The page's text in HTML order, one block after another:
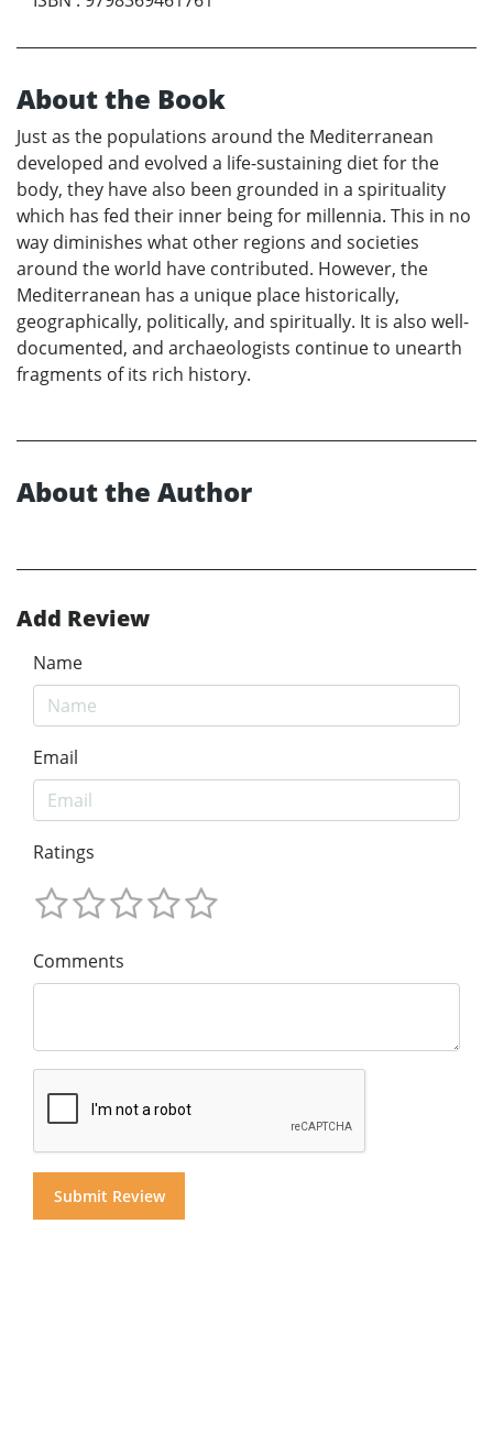
About the Book
Just as the populations around the Mediterranean
developed and evolved a life-sustaining diet for the
body, they have also been grounded in a spirituality
which has fed their inner being for millennia. This in no
way diminishes what other regions and societies
around the world have contributed. However, the
Mediterranean has a unique place historically,
geographically, politically, and spiritually. It is also well-
documented, and archaeologists continue to unearth
fragments of its rich history.
About the Author
Add Review
Name
Email
Ratings
Comments